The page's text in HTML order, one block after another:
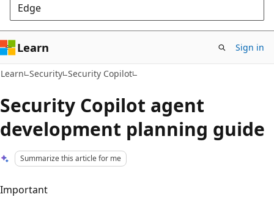
Edge
Learn Sign in
Learn Security Security Copilot
Security Copilot agent
development planning guide
Summarize this article for me
Important